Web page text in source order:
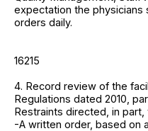
expectation the physicians
orders daily.
16215
4. Record review of the
Regulations dated 2010,
Restraints directed, in part,
-A written order, based on